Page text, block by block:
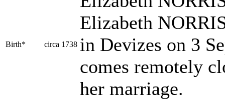
Birth* circa 1738
Elizabeth
in Devizes on 3
comes remotely
her marriage.